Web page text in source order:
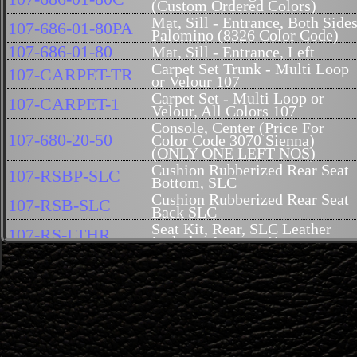
(Custom Ordered Colors)
107-686-01-80PA Mat, Sill - Entrance, Both
Palomino (8326 Color Code)
107-686-01-80 Mat, Sill - Entrance, Left
107-CARPET-TR Carpet Set Trunk - Multi Loop
or Velour 107
107-CARPET-1 Carpet Set - Multi Loop or
Velour, All Colors 107
107-680-20-50
Console, Center (Price For
Color Code 3070 Sienna)
(ONLY ONE LEFT NOS)
107-RSBP-SLC Cushion Rubberized Rear Seat
Bottom, SLC
107-RSB-SLC Cushion Rubberized Rear Seat
Back SLC
107-RS-LTHR Seat Kit, Rear, SLC Leather
Includes Armrest Cover
107-914-00-16 Cushion, Back 107 SL -
Reproduction
107-682-03-26 Hood Insulation 107 (Genuine
Mercedes-Benz)